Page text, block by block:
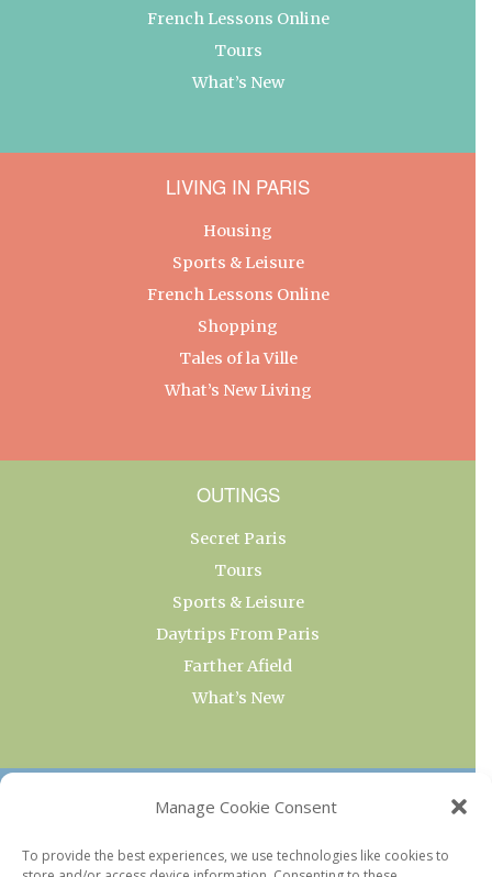
Manage Cookie Consent
To provide the best experiences, we use technologies like cookies to
French Lessons Online
Tours
What’s New
LIVING IN PARIS
Housing
Sports & Leisure
French Lessons Online
Shopping
Tales of la Ville
What’s New Living
OUTINGS
Secret Paris
Tours
Sports & Leisure
Daytrips From Paris
Farther Afield
What’s New
OUR COLLECTIONS
Current & Upcoming Exhibitions